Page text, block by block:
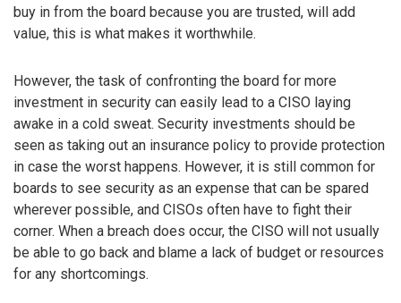
buy in from the board because you are trusted, will add
value, this is what makes it worthwhile.
However, the task of confronting the board for more
investment in security can easily lead to a CISO laying
awake in a cold sweat. Security investments should be
seen as taking out an insurance policy to provide protection
in case the worst happens. However, it is still common for
boards to see security as an expense that can be spared
wherever possible, and CISOs often have to fight their
corner. When a breach does occur, the CISO will not usually
be able to go back and blame a lack of budget or resources
for any shortcomings.